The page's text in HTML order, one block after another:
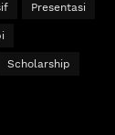
Presentasi
Scholarship